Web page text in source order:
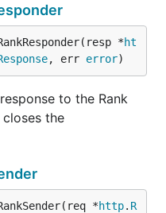
*ht
, err error)
to the Rank
the
*http. R